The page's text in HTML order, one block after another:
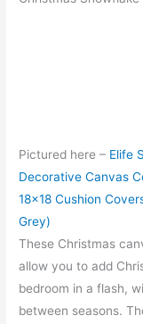
Pictured here – Elife
Decorative Canvas
18×18 Cushion
Grey)
These Christmas
allow you to add
bedroom in a flash,
between seasons.